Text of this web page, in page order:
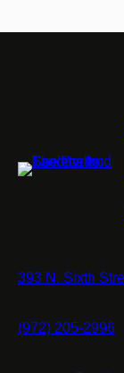
393 N. Sixth
(972) 205-2996